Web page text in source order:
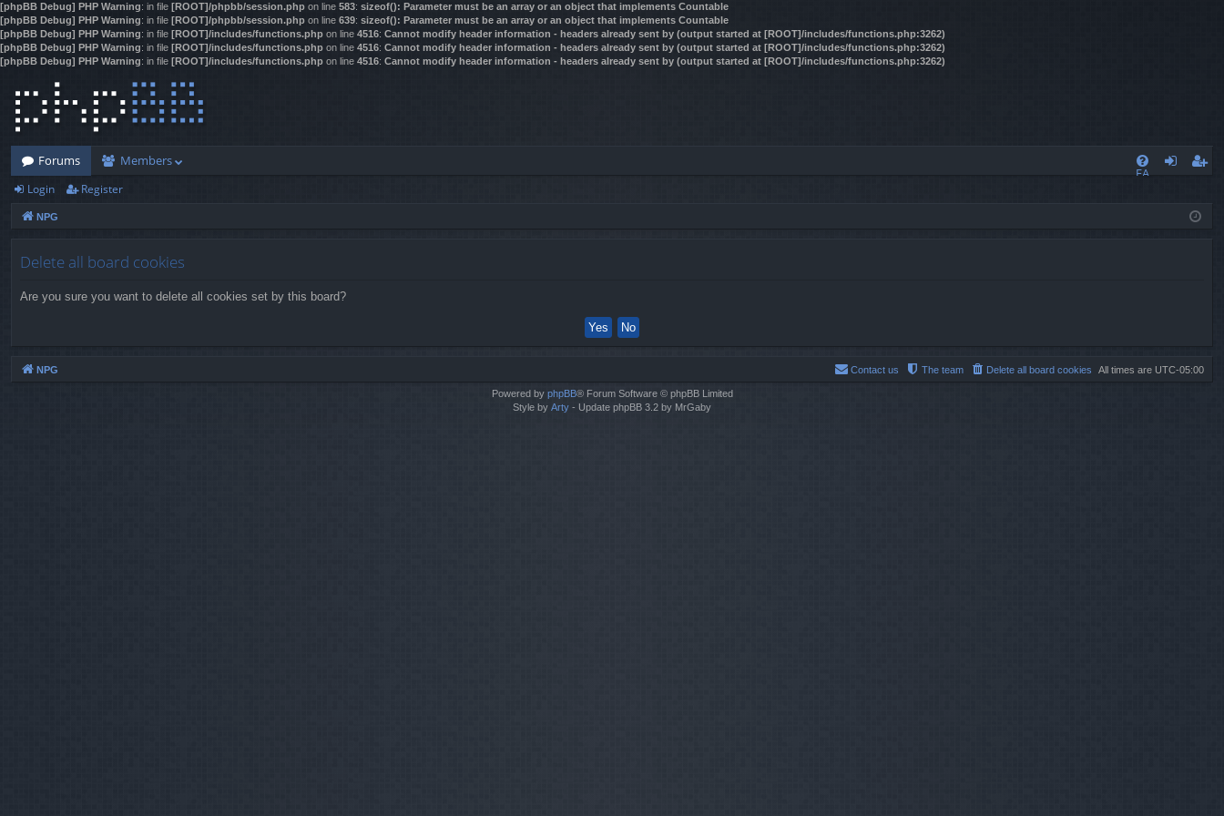
[phpBB Debug] PHP Warning: in file [ROOT]/phpbb/session.php on line 583: sizeof(): Parameter must be an array or an object that implements Countable
[phpBB Debug] PHP Warning: in file [ROOT]/phpbb/session.php on line 639: sizeof(): Parameter must be an array or an object that implements Countable
[phpBB Debug] PHP Warning: in file [ROOT]/includes/functions.php on line 4516: Cannot modify header information - headers already sent by (output started at [ROOT]/includes/functions.php:3262)
[phpBB Debug] PHP Warning: in file [ROOT]/includes/functions.php on line 4516: Cannot modify header information - headers already sent by (output started at [ROOT]/includes/functions.php:3262)
[phpBB Debug] PHP Warning: in file [ROOT]/includes/functions.php on line 4516: Cannot modify header information - headers already sent by (output started at [ROOT]/includes/functions.php:3262)
Forums Members
FA
ist
Login Register
NPG
Delete all board cookies
Are you sure you want to delete all cookies set by this board?
NPG All times are UTC-05:00
Delete all board cookies
The team
Contact us
Powered by phpBB® Forum Software © phpBB Limited
Style by Arty - Update phpBB 3.2 by MrGaby